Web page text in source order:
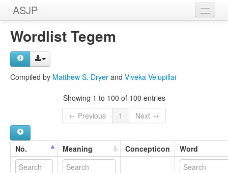
ASJP
Home
Wordlists
Wordlist Tegem
Compiled by Matthew S. Dryer and Viveka Velupillai
Showing 1 to 100 of 100 entries
← Previous
1 Next →
No. Meaning Concepticon Word